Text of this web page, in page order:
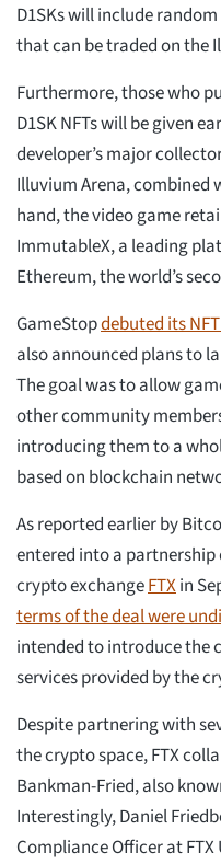
D1SKs will include
that can be traded on the
Furthermore, those who
D1SK NFTs will be given
developer’s major
Illuvium Arena, combined
hand, the video game
ImmutableX, a leading
Ethereum, the world’s
GameStopdebuted its
also announced plans to
The goal was to allow
other community
introducing them to a
based on blockchain
As reported earlier by
entered into a
crypto exchangeFTXin
terms of the deal were
intended to introduce the
services provided by the
Despite partnering with
the crypto space, FTX
Bankman-Fried, also
Interestingly, Daniel
Compliance Officer at